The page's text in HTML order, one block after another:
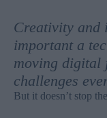
Creativity and
important a
moving digital
challenges
But it doesn’t stop